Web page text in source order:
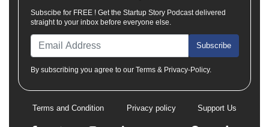
Subscibe for FREE ! Get the Startup Story Podcast delivered
straight to your inbox before everyone else.
Subscribe
By subscribing you agree to our Terms & Privacy-Policy.
Terms and Condition Privacy policy Support Us